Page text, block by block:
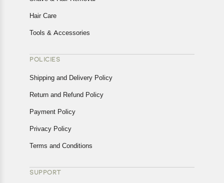
Hair Care
Tools & Accessories
POLICIES
Shipping and Delivery Policy
Return and Refund Policy
Payment Policy
Privacy Policy
Terms and Conditions
SUPPORT